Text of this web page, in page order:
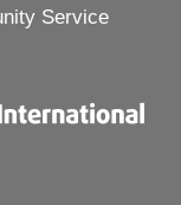
Service